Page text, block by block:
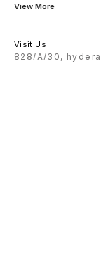
View More
Visit Us
828/A/30,